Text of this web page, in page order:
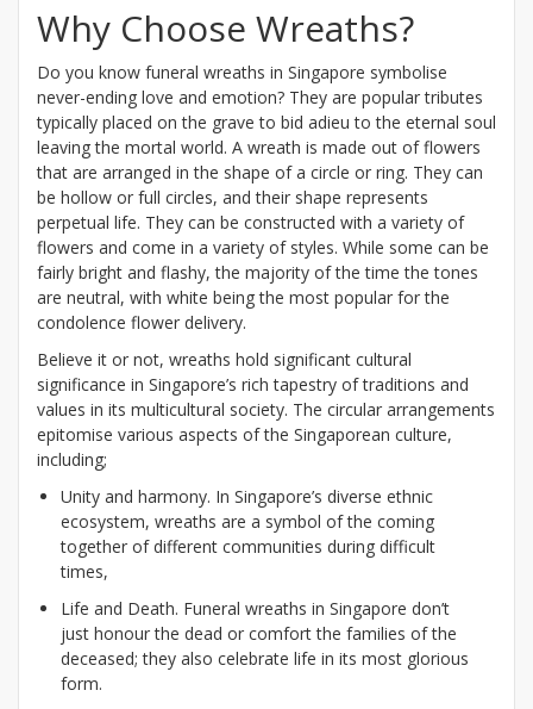
Why Choose Wreaths?
Do you know funeral wreaths in Singapore symbolise
never-ending love and emotion? They are popular tributes
typically placed on the grave to bid adieu to the eternal soul
leaving the mortal world. A wreath is made out of flowers
that are arranged in the shape of a circle or ring. They can
be hollow or full circles, and their shape represents
perpetual life. They can be constructed with a variety of
flowers and come in a variety of styles. While some can be
fairly bright and flashy, the majority of the time the tones
are neutral, with white being the most popular for the
condolence flower delivery.
Believe it or not, wreaths hold significant cultural
significance in Singapore’s rich tapestry of traditions and
values in its multicultural society. The circular arrangements
epitomise various aspects of the Singaporean culture,
including;
Unity and harmony. In Singapore’s diverse ethnic
ecosystem, wreaths are a symbol of the coming
together of different communities during difficult
times,
Life and Death. Funeral wreaths in Singapore don’t
just honour the dead or comfort the families of the
deceased; they also celebrate life in its most glorious
form.